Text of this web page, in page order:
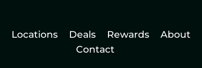
Locations Deals Rewards About
Contact